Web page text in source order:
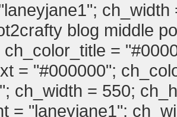
blog middle
ch_color_title =
= "#000000";
ch_width = 550;
= "laneyjane1";